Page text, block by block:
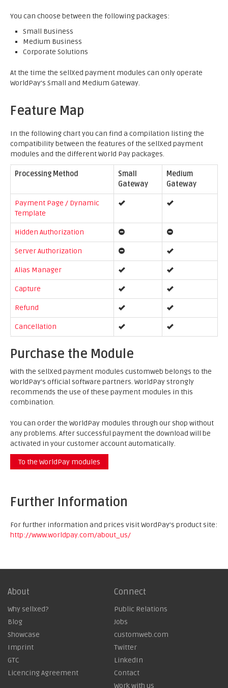
You can choose between the following packages:
Small Business
Medium Business
Corporate Solutions
At the time the sellXed payment modules can only operate
WorldPay's Small and Medium Gateway.
Feature Map
In the following chart you can find a compilation listing the
compatibility between the features of the sellXed payment
modules and the different World Pay packages.
Processing Method
Small
Gateway
Medium
Gateway
Payment Page / Dynamic
Template
Hidden Authorization
Server Authorization
Alias Manager
Capture
Refund
Cancellation
Purchase the Module
With the sellXed payment modules customweb belongs to the
WorldPay's official software partners. WorldPay strongly
recommends the use of these payment modules in this
combination.
You can order the WorldPay modules through our shop without
any problems. After successful payment the download will be
activated in your customer account automatically.
To the WorldPay modules
Further Information
For further information and prices visit WordPay's product site:
http://www.worldpay.com/about_us/
About
Why sellxed?
Blog
Showcase
Imprint
GTC
Licencing Agreement
Connect
Public Relations
Jobs
customweb.com
Twitter
LinkedIn
Contact
Work with us